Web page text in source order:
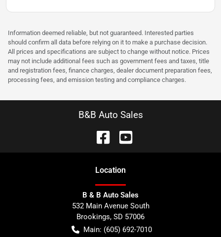
Information deemed reliable, but not guaranteed. Interested parties
should confirm all data before relying on it to make a purchase decision.
All prices and specifications are subject to change without notice. Prices
may not include additional fees such as government fees and taxes, title
and registration fees, finance charges, dealer document preparation fees,
processing fees, and emission testing and compliance charges.
B&B Auto Sales
Location
B & B Auto Sales
532 Main Avenue South
Brookings, SD 57006
Main: (605) 692-7010